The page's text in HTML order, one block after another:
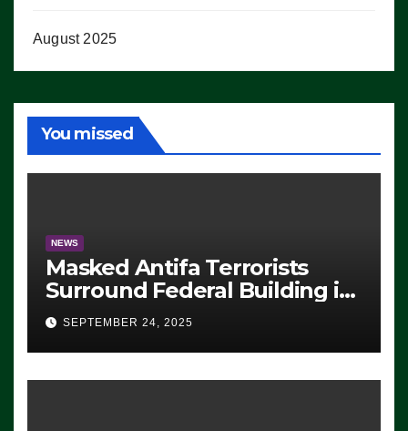
August 2025
You missed
NEWS
Masked Antifa Terrorists
Surround Federal Building in
Eugene, Oregon, to Protest
ICE, Block Employees From
Exiting – FEDS MAKE
SEVERAL ARRESTS (VIDEO)
SEPTEMBER 24, 2025